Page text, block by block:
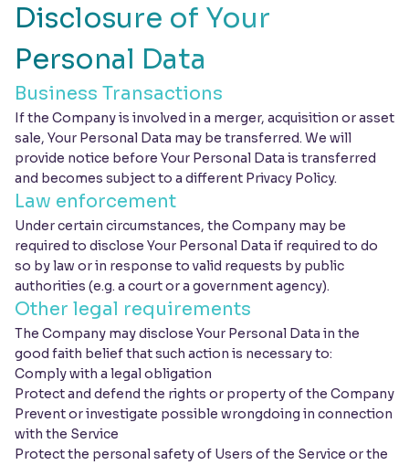
Disclosure of Your
Personal Data
Business Transactions
If the Company is involved in a merger, acquisition or asset
sale, Your Personal Data may be transferred. We will
provide notice before Your Personal Data is transferred
and becomes subject to a different Privacy Policy.
Law enforcement
Under certain circumstances, the Company may be
required to disclose Your Personal Data if required to do
so by law or in response to valid requests by public
authorities (e.g. a court or a government agency).
Other legal requirements
The Company may disclose Your Personal Data in the
good faith belief that such action is necessary to:
Comply with a legal obligation
Protect and defend the rights or property of the Company
Prevent or investigate possible wrongdoing in connection
with the Service
Protect the personal safety of Users of the Service or the